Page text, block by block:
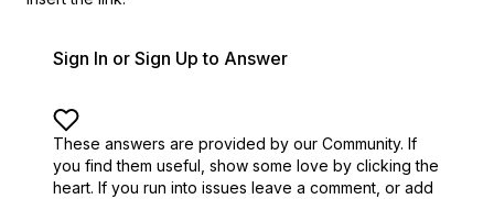
Sign In or Sign Up to Answer
These answers are provided by our Community. If
you find them useful, show some love by clicking the
heart. If you run into issues leave a comment, or add